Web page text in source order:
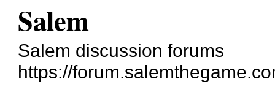
Salem
Salem discussion forums
https://